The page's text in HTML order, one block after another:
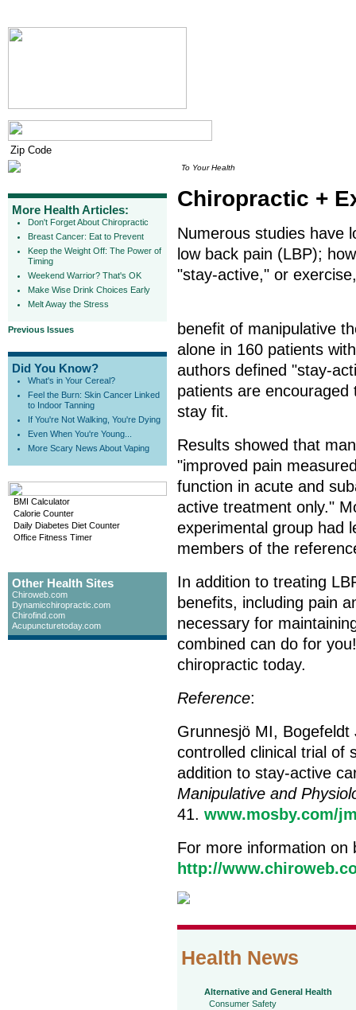
More Health Articles:
Don't Forget About Chiropractic
Breast Cancer: Eat to Prevent
Keep the Weight Off: The Power of
Timing
Weekend Warrior? That's OK
Make Wise Drink Choices Early
Melt Away the Stress
Previous Issues
Did You Know?
What's in Your Cereal?
Feel the Burn: Skin Cancer Linked
to Indoor Tanning
If You're Not Walking, You're Dying
Even When You're Young...
More Scary News About Vaping
BMI Calculator
Calorie Counter
Daily Diabetes Diet Counter
Office Fitness Timer
Other Health Sites
Chiroweb.com
Dynamicchiropractic.com
Chirofind.com
Acupuncturetoday.com
To Your Health
Chiropractic +
Numerous studies have
low back pain (LBP);
"stay-active," or
benefit of manipulative
alone in 160 patients
authors defined "stay-
patients are
stay fit.
Results showed that
"improved pain
function in acute and
active treatment only."
experimental group had
members of the
In addition to treating
benefits, including pain
necessary for
combined can do for
chiropractic today.
Reference:
Grunnesjö MI, Bogefeldt
controlled clinical trial of
addition to stay-active
Manipulative and
41. www.mosby.com/
For more information on
http://
Health News
Alternative and General Health
Consumer Safety